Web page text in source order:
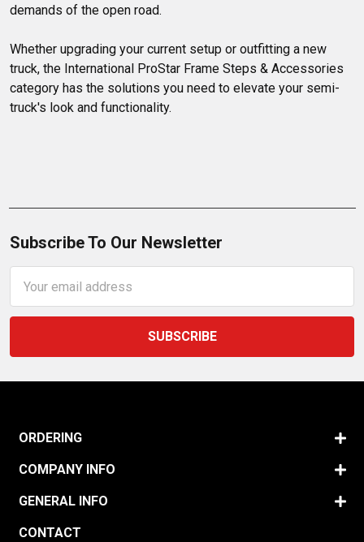
demands of the open road.
Whether upgrading your current setup or outfitting a new
truck, the International ProStar Frame Steps & Accessories
category has the solutions you need to elevate your semi-
truck's look and functionality.
Subscribe To Our Newsletter
Address
ORDERING
COMPANY INFO
GENERAL INFO
CONTACT